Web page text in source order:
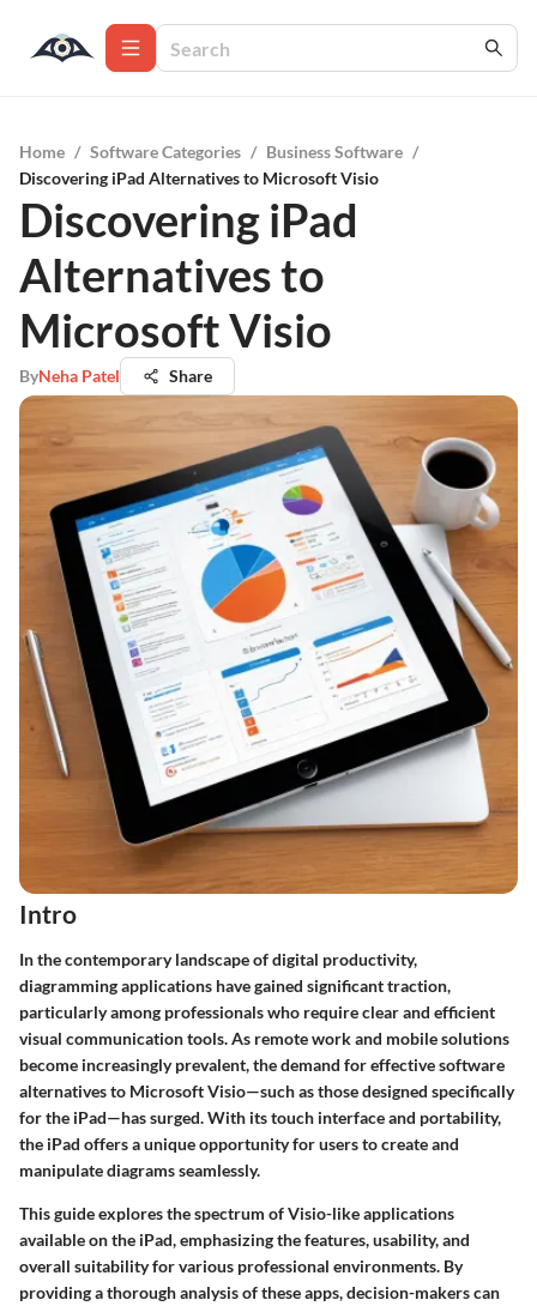
Home / Software Categories / Business Software /
Discovering iPad Alternatives to Microsoft Visio
Discovering iPad
Alternatives to
Microsoft Visio
ByNeha Patel Share
Intro
In the contemporary landscape of digital productivity,
diagramming applications have gained significant traction,
particularly among professionals who require clear and efficient
visual communication tools. As remote work and mobile solutions
become increasingly prevalent, the demand for effective software
alternatives to Microsoft Visio—such as those designed specifically
for the iPad—has surged. With its touch interface and portability,
the iPad offers a unique opportunity for users to create and
manipulate diagrams seamlessly.
This guide explores the spectrum of Visio-like applications
available on the iPad, emphasizing the features, usability, and
overall suitability for various professional environments. By
providing a thorough analysis of these apps, decision-makers can